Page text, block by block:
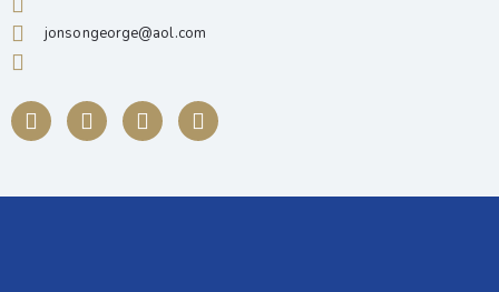
jonsongeorge@aol.com